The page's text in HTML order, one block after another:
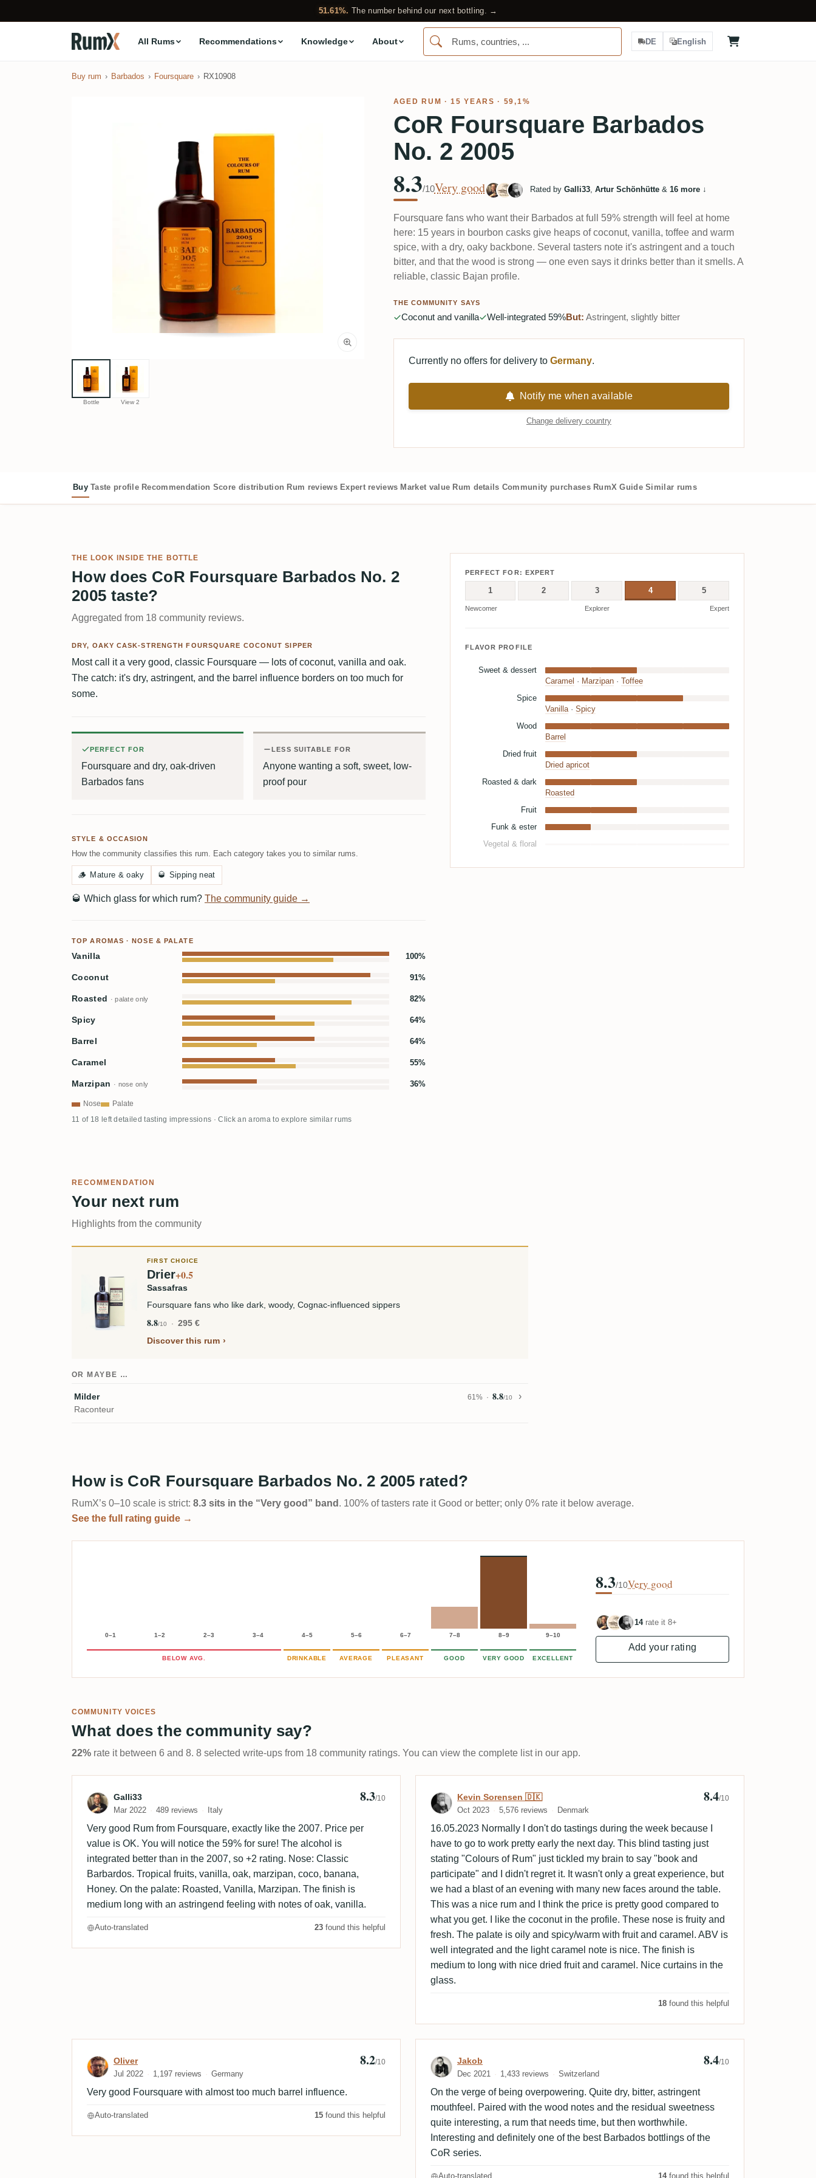
51.61%. The number behind our next bottling. →
All Rums Recommendations Knowledge About DE English
Buy rum Barbados Foursquare RX10908
Bottle View 2
AGED RUM · 15 YEARS · 59,1%
CoR Foursquare Barbados
No. 2 2005
8.3/10Very good Rated by Galli33, Artur Schönhütte& 16 more↓
Foursquare fans who want their Barbados at full 59% strength will feel at home
here: 15 years in bourbon casks give heaps of coconut, vanilla, toffee and warm
spice, with a dry, oaky backbone. Several tasters note it's astringent and a touch
bitter, and that the wood is strong — one even says it drinks better than it smells. A
reliable, classic Bajan profile.
THE COMMUNITY SAYS
Coconut and vanilla Well-integrated 59%But: Astringent, slightly bitter
Currently no offers for delivery to Germany.
Notify me when available
Change delivery country
Buy Taste profile Recommendation Score distribution Rum reviews Expert reviews Market value Rum details Community purchases RumX Guide Similar rums
THE LOOK INSIDE THE BOTTLE
How does CoR Foursquare Barbados No. 2
2005 taste?
Aggregated from 18 community reviews.
DRY, OAKY CASK-STRENGTH FOURSQUARE COCONUT SIPPER
Most call it a very good, classic Foursquare — lots of coconut, vanilla and oak.
The catch: it's dry, astringent, and the barrel influence borders on too much for
some.
PERFECT FOR
Foursquare and dry, oak-driven
Barbados fans
LESS SUITABLE FOR
Anyone wanting a soft, sweet, low-
proof pour
STYLE & OCCASION
How the community classifies this rum. Each category takes you to similar rums.
🪵 Mature & oaky 🥃 Sipping neat
🥃 Which glass for which rum? The community guide →
TOP AROMAS · NOSE & PALATE
Vanilla 100%
Coconut 91%
Roasted · palate only 82%
Spicy 64%
Barrel 64%
Caramel 55%
Marzipan · nose only 36%
Nose Palate
11 of 18 left detailed tasting impressions · Click an aroma to explore similar rums
PERFECT FOR: EXPERT
1 2 3 4 5
Newcomer Explorer Expert
FLAVOR PROFILE
Sweet & dessert
Caramel · Marzipan· Toffee
Spice
Vanilla· Spicy
Wood
Barrel
Dried fruit
Dried apricot
Roasted & dark
Roasted
Fruit
Funk & ester
Vegetal & floral
RECOMMENDATION
Your next rum
Highlights from the community
FIRST CHOICE
Drier+0.5
Sassafras
Foursquare fans who like dark, woody, Cognac-influenced sippers
8.8/10
295 €
Discover this rum
OR MAYBE …
Milder 61% 8.8/10
Raconteur
How is CoR Foursquare Barbados No. 2 2005 rated?
RumX’s 0–10 scale is strict: 8.3 sits in the “Very good” band . 100% of tasters rate it Good or better; only 0% rate it below average.
See the full rating guide →
0–1 1–2 2–3 3–4 4–5 5–6 6–7 7–8 8–9 9–10
BELOW AVG. DRINKABLE AVERAGE PLEASANT GOOD VERY GOOD EXCELLENT
8.3/10Very good
14rate it 8+
Add your rating
COMMUNITY VOICES
What does the community say?
22% rate it between 6 and 8. 8 selected write-ups from 18 community ratings. You can view the complete list in our app.
Review by Galli33
Galli33
Mar 2022 489 reviews Italy
8.3/10
Very good Rum from Foursquare, exactly like the 2007. Price per
value is OK. You will notice the 59% for sure! The alcohol is
integrated better than in the 2007, so +2 rating. Nose: Classic
Barbardos. Tropical fruits, vanilla, oak, marzipan, coco, banana,
Honey. On the palate: Roasted, Vanilla, Marzipan. The finish is
medium long with an astringend feeling with notes of oak, vanilla.
Auto-translated 23 found this helpful
Review by Kevin Sorensen 🇩🇰
Kevin Sorensen 🇩🇰
Oct 2023 5,576 reviews Denmark
8.4/10
16.05.2023 Normally I don't do tastings during the week because I
have to go to work pretty early the next day. This blind tasting just
stating "Colours of Rum" just tickled my brain to say "book and
participate" and I didn't regret it. It wasn't only a great experience, but
we had a blast of an evening with many new faces around the table.
This was a nice rum and I think the price is pretty good compared to
what you get. I like the coconut in the profile. These nose is fruity and
fresh. The palate is oily and spicy/warm with fruit and caramel. ABV is
well integrated and the light caramel note is nice. The finish is
medium to long with nice dried fruit and caramel. Nice curtains in the
glass.
18 found this helpful
Review by Oliver
Oliver
Jul 2022 1,197 reviews Germany
8.2/10
Very good Foursquare with almost too much barrel influence.
Auto-translated 15 found this helpful
Review by Jakob
Jakob
Dec 2021 1,433 reviews Switzerland
8.4/10
On the verge of being overpowering. Quite dry, bitter, astringent
mouthfeel. Paired with the wood notes and the residual sweetness
quite interesting, a rum that needs time, but then worthwhile.
Interesting and definitely one of the best Barbados bottlings of the
CoR series.
Auto-translated 14found this helpful